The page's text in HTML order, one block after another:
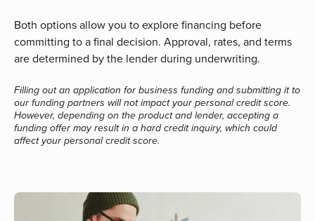
Both options allow you to explore financing before
committing to a final decision. Approval, rates, and terms
are determined by the lender during underwriting.
Filling out an application for business funding and submitting it to
our funding partners will not impact your personal credit score.
However, depending on the product and lender, accepting a
funding offer may result in a hard credit inquiry, which could
affect your personal credit score.